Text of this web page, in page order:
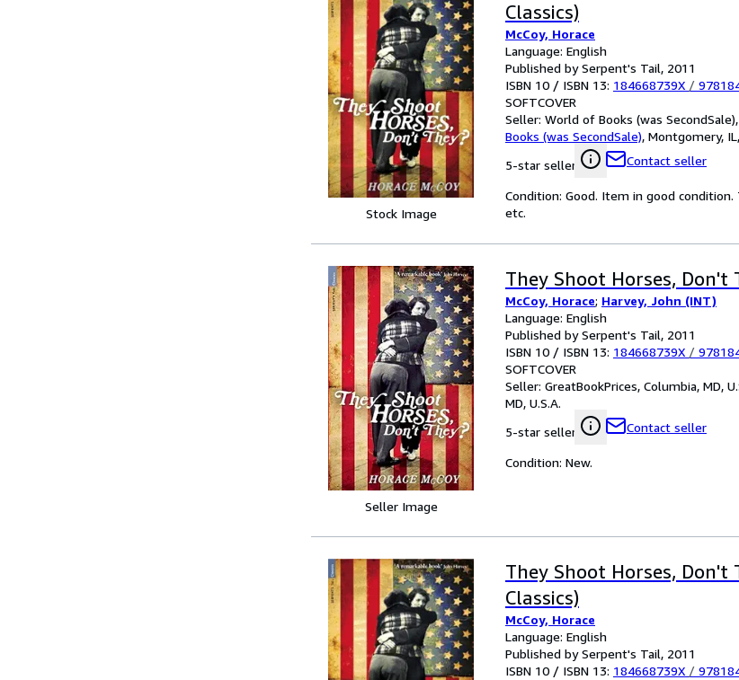
Stock Image
Classics)
McCoy, Horace
Language: English
Published by Serpent's Tail, 2011
ISBN 10 / ISBN 13: 184668739X /
SOFTCOVER
Seller: World of Books (was
Books (was SecondSale), Montgomery, IL,
5-star seller
Contact seller
Condition: Good. Item in good
etc.
Seller Image
They Shoot Horses, Don't
McCoy, Horace; Harvey, John (INT)
Language: English
Published by Serpent's Tail, 2011
ISBN 10 / ISBN 13: 184668739X /
SOFTCOVER
Seller: GreatBookPrices, Columbia, MD,
MD, U.S.A.
5-star seller
Contact seller
Condition: New.
They Shoot Horses, Don't
Classics)
McCoy, Horace
Language: English
Published by Serpent's Tail, 2011
ISBN 10 / ISBN 13: 184668739X /